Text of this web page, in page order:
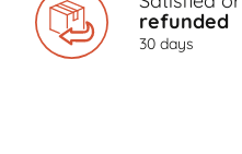
refunded
30 days